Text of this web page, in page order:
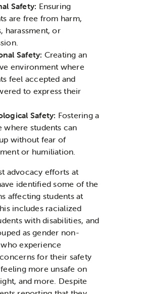
Safety: Ensuring
are free from harm,
harassment, or
Safety: Creating an
environment where
feel accepted and
to express their
Safety: Fostering a
where students can
without fear of
or humiliation.
advocacy efforts at
identified some of the
affecting students at
includes racialized
with disabilities, and
as gender non-
experience
for their safety
more unsafe on
and more. Despite